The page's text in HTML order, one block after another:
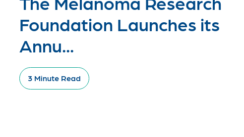
Foundation Launches its
Annu...
3 Minute Read